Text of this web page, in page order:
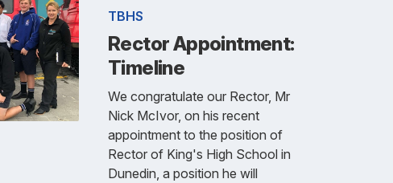
TBHS
Rector Appointment:
Timeline
We congratulate our Rector, Mr
Nick McIvor, on his recent
appointment to the position of
Rector of King's High School in
Dunedin, a position he will